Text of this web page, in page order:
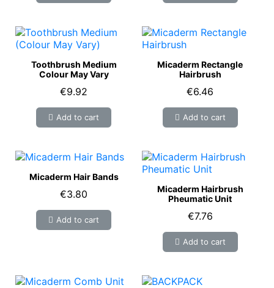
Toothbrush Medium
Colour May Vary
€9.92
Add to cart
Micaderm Rectangle
Hairbrush
€6.46
Add to cart
Micaderm Hair Bands
€3.80
Add to cart
Micaderm Hairbrush
Pheumatic Unit
€7.76
Add to cart